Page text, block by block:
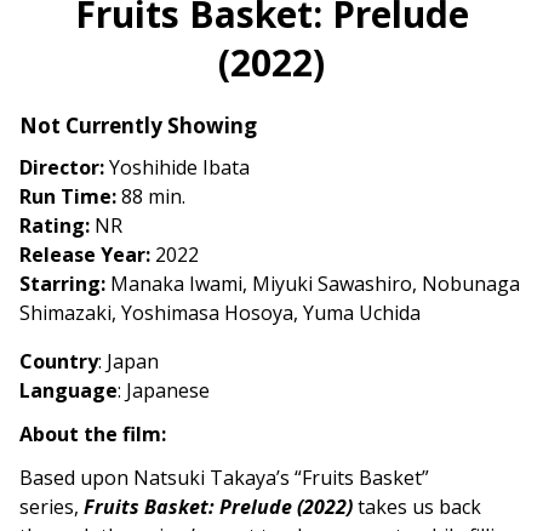
for
Fruits
Basket:
Fruits Basket: Prelude
(2022)
Not Currently Showing
Director:Yoshihide Ibata
Run Time:88 min.
Rating: NR
Release Year: 2022
Starring: Manaka Iwami, Miyuki Sawashiro, Nobunaga
Shimazaki, Yoshimasa Hosoya, Yuma Uchida
Country: Japan
Language: Japanese
About the film:
Based upon Natsuki Takaya’s “Fruits Basket”
series, Fruits Basket: Prelude (2022)takes us back